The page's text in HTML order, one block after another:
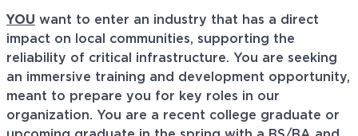
YOU want to enter an industry that has a direct
impact on local communities, supporting the
reliability of critical infrastructure. You are seeking
an immersive training and development opportunity,
meant to prepare you for key roles in our
organization. You are a recent college graduate or